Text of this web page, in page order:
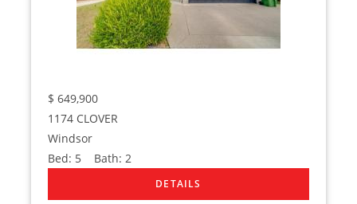
$ 649,900
1174 CLOVER
Windsor
Bed: 5 Bath:2